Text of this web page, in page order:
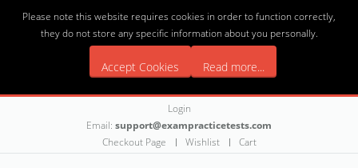
Please note this website requires cookies in order to function correctly,
they do not store any specific information about you personally.
Accept Cookies Read more...
Login
Email: support@exampracticetests.com
Checkout Page
Wishlist Cart